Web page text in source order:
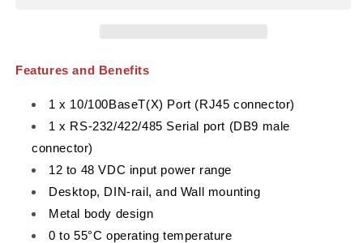
Server
Server
Features and Benefits
1 x 10/100BaseT(X) Port (RJ45 connector)
1 x RS-232/422/485 Serial port (DB9 male
connector)
12 to 48 VDC input power range
Desktop, DIN-rail, and Wall mounting
Metal body design
0 to 55°C operating temperature